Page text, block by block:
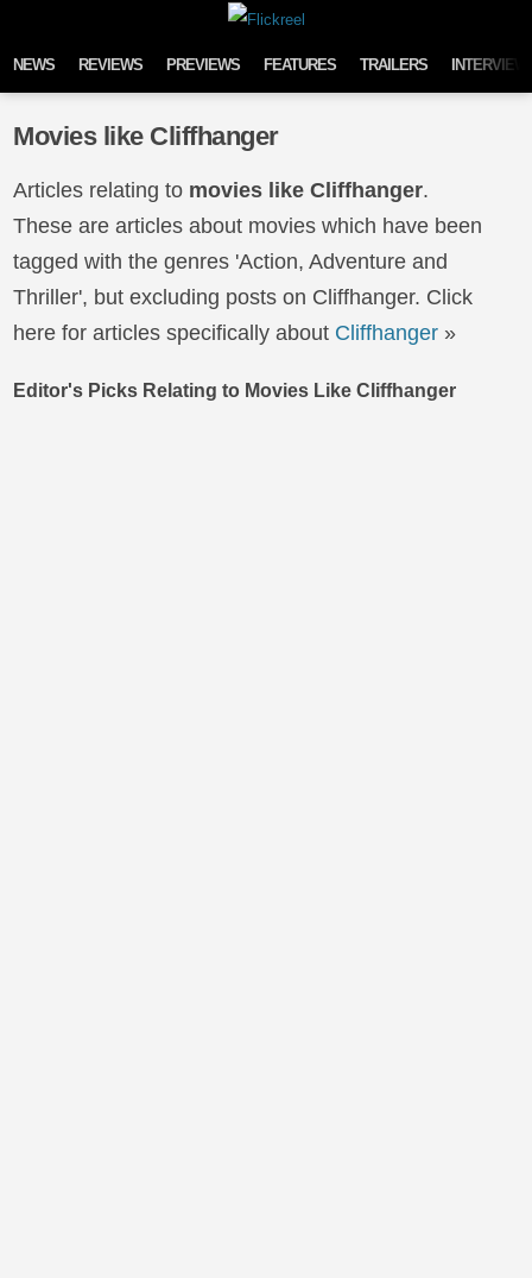
NEWS REVIEWS PREVIEWS FEATURES TRAILERS
Movies like Cliffhanger
Articles relating to movies like Cliffhanger.
These are articles about movies which have been
tagged with the genres 'Action, Adventure and
Thriller', but excluding posts on Cliffhanger. Click
here for articles specifically about Cliffhanger »
Editor's Picks Relating to Movies Like Cliffhanger